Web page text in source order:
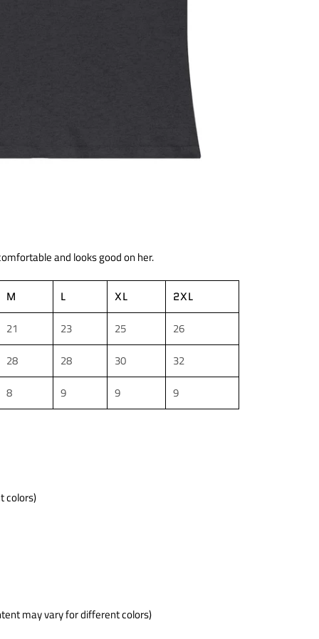
and looks good on her.
M L XL 2XL
21 23 25
26
28
28 30
32
8
9 9 9
colors)
may vary for different colors)